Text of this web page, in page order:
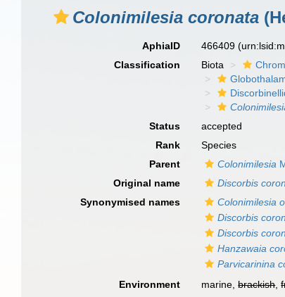
Colonimilesia coronata
AphiaID 466409
Classification
Biota
Status
accepted
Rank
Species
Parent
Colonimilesia
Original name
Discorbis
Synonymised names
Colonimilesia
Discorbis
Discorbis
Hanzawaia
Parvicarinina
Environment
marine,brackish,